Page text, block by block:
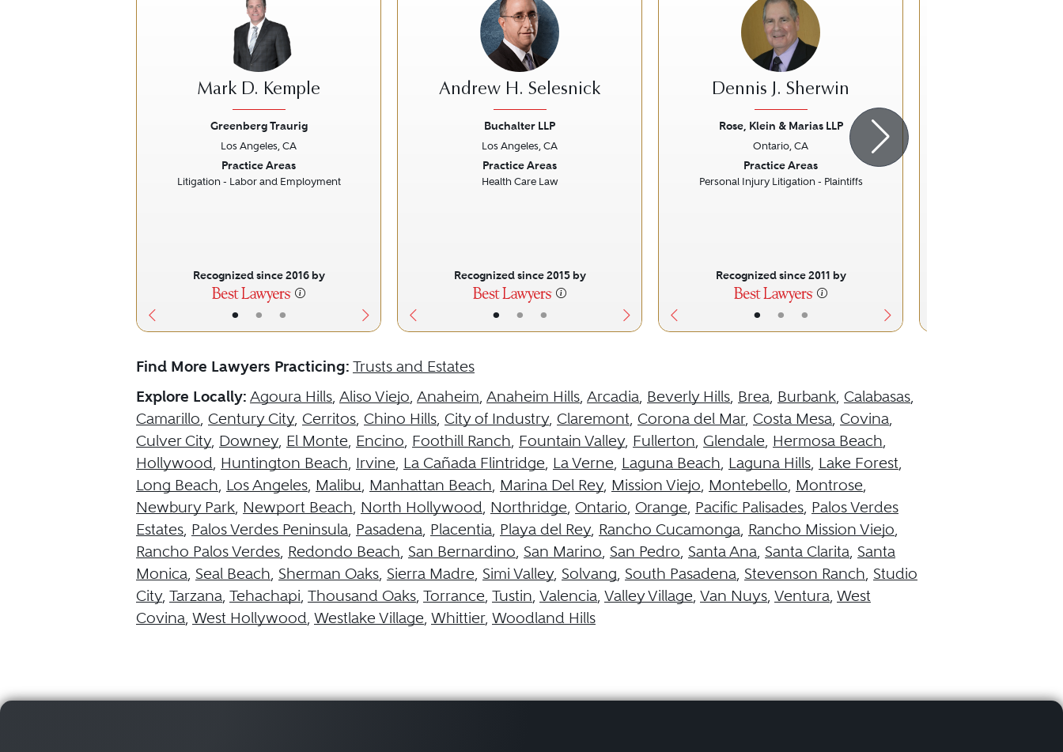
• • •
Mark D. Kemple
Greenberg Traurig
Los Angeles, CA
Practice Areas
Litigation - Labor and Employment
Recognized since 2016 by
• • •
Andrew H. Selesnick
Buchalter LLP
Los Angeles, CA
Practice Areas
Health Care Law
Recognized since 2015 by
• • •
Dennis J. Sherwin
Rose, Klein & Marias LLP
Ontario, CA
Practice Areas
Personal Injury Litigation - Plaintiffs
Recognized since 2011 by
Next
Find More Lawyers Practicing: Trusts and Estates
Explore Locally: Agoura Hills, Aliso Viejo, Anaheim, Anaheim Hills, Arcadia, Beverly Hills, Brea, Burbank, Calabasas,
Camarillo, Century City, Cerritos, Chino Hills, City of Industry, Claremont, Corona del Mar, Costa Mesa, Covina,
Culver City, Downey, El Monte, Encino, Foothill Ranch, Fountain Valley, Fullerton, Glendale, Hermosa Beach,
Hollywood, Huntington Beach, Irvine, La Cañada Flintridge, La Verne, Laguna Beach, Laguna Hills, Lake Forest,
Long Beach, Los Angeles, Malibu, Manhattan Beach, Marina Del Rey, Mission Viejo, Montebello, Montrose,
Newbury Park, Newport Beach, North Hollywood, Northridge, Ontario, Orange, Pacific Palisades, Palos Verdes
Estates, Palos Verdes Peninsula, Pasadena, Placentia, Playa del Rey, Rancho Cucamonga, Rancho Mission Viejo,
Rancho Palos Verdes, Redondo Beach, San Bernardino, San Marino, San Pedro, Santa Ana, Santa Clarita, Santa
Monica, Seal Beach, Sherman Oaks, Sierra Madre, Simi Valley, Solvang, South Pasadena, Stevenson Ranch, Studio
City, Tarzana, Tehachapi, Thousand Oaks, Torrance, Tustin, Valencia, Valley Village, Van Nuys, Ventura, West
Covina, West Hollywood, Westlake Village, Whittier, Woodland Hills